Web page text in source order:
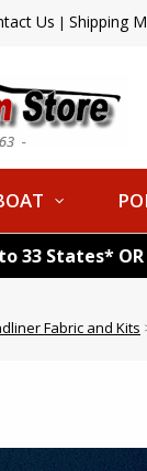
Us | Shipping
33 States*
Fabric and Kits